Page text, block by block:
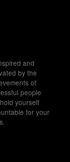
and
by the
of
people
yourself
for your